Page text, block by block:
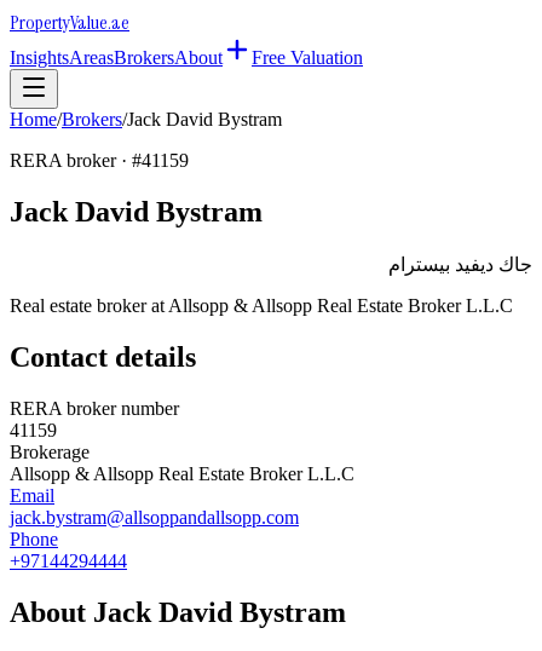
PropertyValue.ae
InsightsAreasBrokersAbout Free Valuation
Home/Brokers/Jack David Bystram
RERA broker · #41159
Jack David Bystram
جاك ديفيد بيسترام
Real estate broker at Allsopp & Allsopp Real Estate Broker L.L.C
Contact details
RERA broker number
41159
Brokerage
Allsopp & Allsopp Real Estate Broker L.L.C
Email
jack.bystram@allsoppandallsopp.com
Phone
+97144294444
About Jack David Bystram